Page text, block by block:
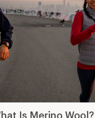
Is Merino Wool?